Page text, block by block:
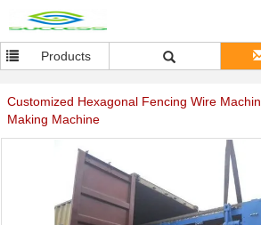
Products
Customized Hexagonal Fencing Wire
Making Machine